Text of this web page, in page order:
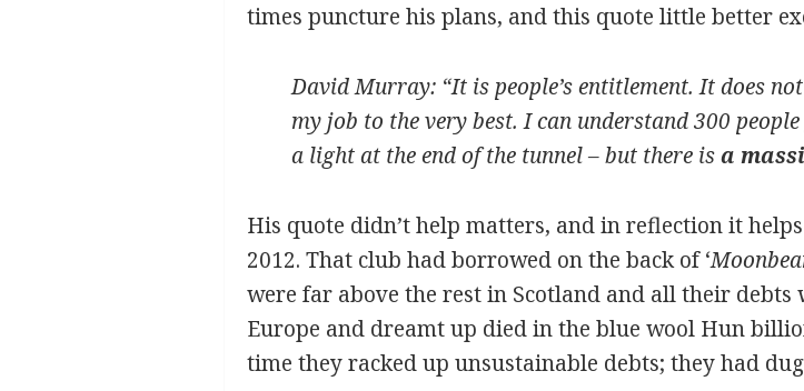
times puncture his plans, and this quote little better
David Murray: “It is people’s entitlement. It does
my job to the very best. I can understand 300
a light at the end of the tunnel – but there isa
His quote didn’t help matters, and in reflection it
2012. That club had borrowed on the back of ‘
were far above the rest in Scotland and all their
Europe and dreamt up died in the blue wool Hun
time they racked up unsustainable debts; they had